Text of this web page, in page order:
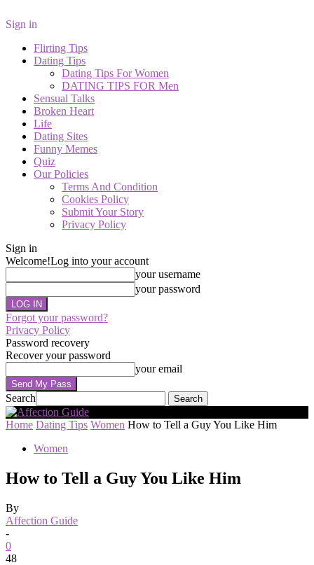
Sign in
Flirting Tips
Dating Tips
Dating Tips For Women
DATING TIPS FOR Men
Sensual Talks
Broken Heart
Life
Dating Sites
Funny Memes
Quiz
Our Policies
Terms And Condition
Cookies Policy
Submit Your Story
Privacy Policy
Sign in
Welcome!Log into your account
your username
your password
Forgot your password?
Privacy Policy
Password recovery
Recover your password
your email
Search
Home Dating Tips Women How to Tell a Guy You Like Him
Women
How to Tell a Guy You Like Him
By
Affection Guide
-
0
48